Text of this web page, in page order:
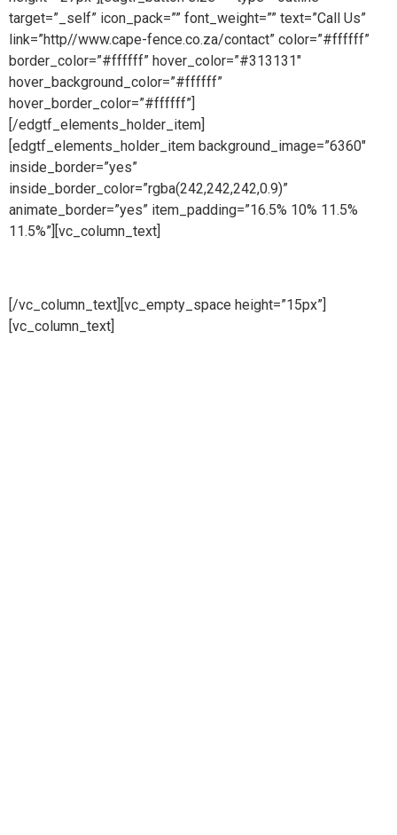
target=”_self” icon_pack=”” font_weight=”” text=”Call Us”
link=”http//www.cape-fence.co.za/contact” color=”#ffffff”
border_color=”#ffffff” hover_color=”#313131″
hover_background_color=”#ffffff”
hover_border_color=”#ffffff”]
[/edgtf_elements_holder_item]
[edgtf_elements_holder_item background_image=”6360″
inside_border=”yes”
inside_border_color=”rgba(242,242,242,0.9)”
animate_border=”yes” item_padding=”16.5% 10% 11.5%
11.5%”][vc_column_text]
[/vc_column_text][vc_empty_space height=”15px”]
[vc_column_text]